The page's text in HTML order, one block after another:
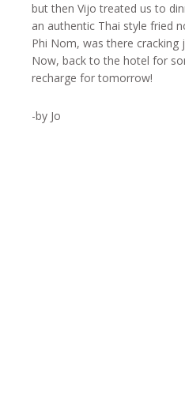
but then Vijo treated us to
an authentic Thai style fried
Phi Nom, was there cracking
Now, back to the hotel for
recharge for tomorrow!
-by Jo